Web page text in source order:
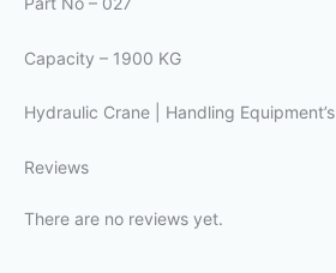
Capacity – 1900 KG
Hydraulic Crane | Handling Equipment’s
Reviews
There are no reviews yet.